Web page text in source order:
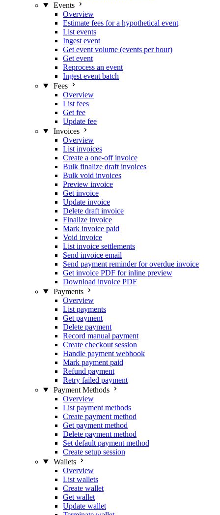
Events
Overview
Estimate fees for a hypothetical event
List events
Ingest event
Get event volume (events per hour)
Get event
Reprocess an event
Ingest event batch
Fees
Overview
List fees
Get fee
Update fee
Invoices
Overview
List invoices
Create a one-off invoice
Bulk finalize draft invoices
Bulk void invoices
Preview invoice
Get invoice
Update invoice
Delete draft invoice
Finalize invoice
Mark invoice paid
Void invoice
List invoice settlements
Send invoice email
Send payment reminder for overdue invoice
Get invoice PDF for inline preview
Download invoice PDF
Payments
Overview
List payments
Get payment
Delete payment
Record manual payment
Create checkout session
Handle payment webhook
Mark payment paid
Refund payment
Retry failed payment
Payment Methods
Overview
List payment methods
Create payment method
Get payment method
Delete payment method
Set default payment method
Create setup session
Wallets
Overview
List wallets
Create wallet
Get wallet
Update wallet